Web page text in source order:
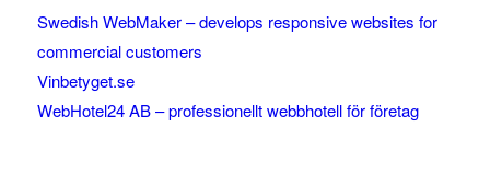
Swedish WebMaker – develops responsive websites for
commercial customers
Vinbetyget.se
WebHotel24 AB – professionellt webbhotell för företag